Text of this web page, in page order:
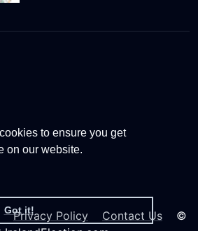
to ensure you get
on our website.
Got it!
Privacy Policy Contact Us ©